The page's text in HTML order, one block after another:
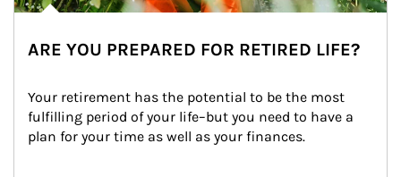
ARE YOU PREPARED FOR RETIRED LIFE?
Your retirement has the potential to be the most
fulfilling period of your life–but you need to have a
plan for your time as well as your finances.